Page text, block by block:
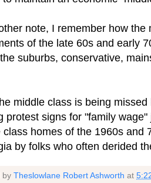
note, I remember how
of the late 60s and early
suburbs, conservative,
middle class is being
protest signs for "family
class homes of the 1960s and
by folks who often derided
by Theslowlane Robert Ashworth at